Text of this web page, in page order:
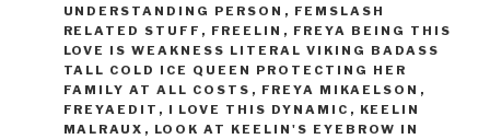
UNDERSTANDING PERSON , FEMSLASH
RELATED STUFF , FREELIN , FREYA BEING THIS
LOVE IS WEAKNESS LITERAL VIKING BADASS
TALL COLD ICE QUEEN PROTECTING HER
FAMILY AT ALL COSTS , FREYA MIKAELSON ,
FREYAEDIT , I LOVE THIS DYNAMIC , KEELIN
MALRAUX , LOOK AT KEELIN'S EYEBROW IN